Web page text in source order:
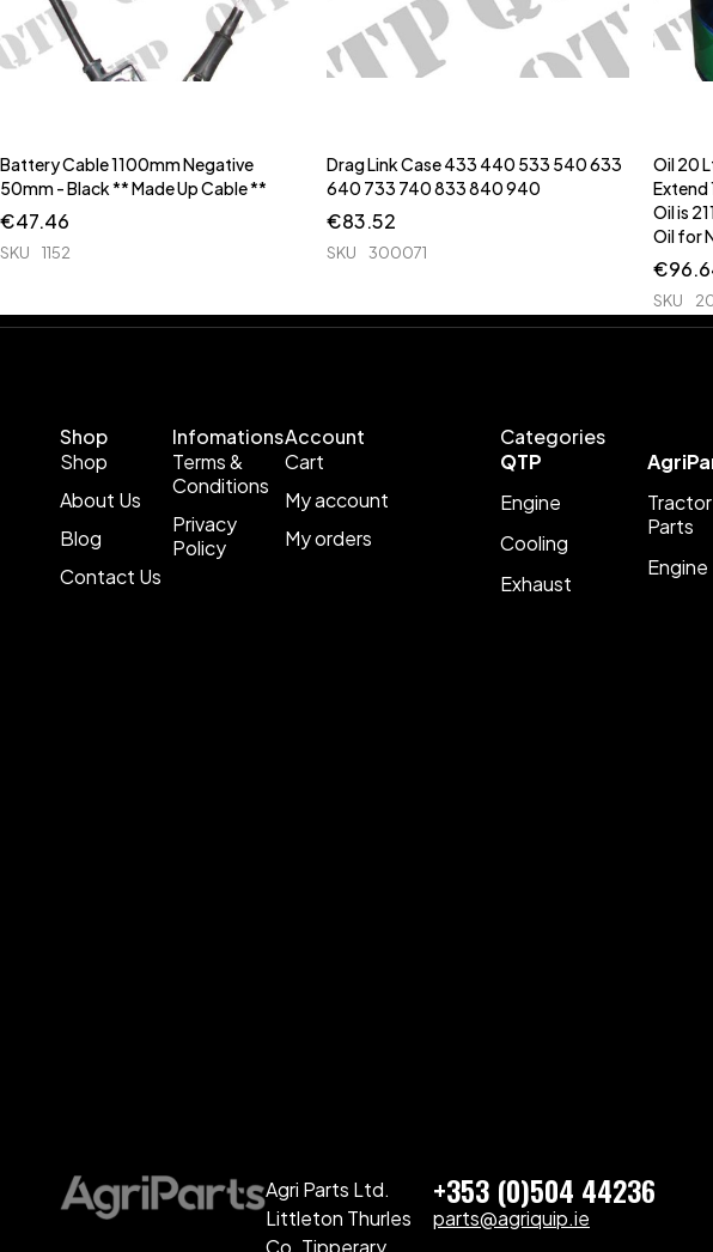
Battery Cable 1100mm Negative
50mm - Black ** Made Up Cable **
€47.46
SKU 1152
Drag Link Case 433 440 533 540 633
640 733 740 833 840 940
€83.52
SKU 300071
Oil 20
Extend
Oil is
Oil for
€
SKU
Shop
Shop
About Us
Blog
Contact Us
Infomations
Terms &
Conditions
Privacy
Policy
Account
Cart
My account
My orders
Categories
QTP
Engine
Cooling
Exhaust
Tractor
Parts
Engine
Agri Parts Ltd.
Littleton Thurles
Co. Tipperary
+353 (0)504 44236
parts@agriquip.ie